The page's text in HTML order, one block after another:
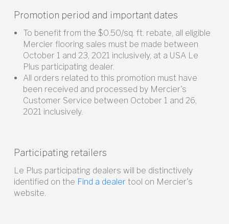
Promotion period and important dates
To benefit from the $0.50/sq. ft. rebate, all eligible
Mercier flooring sales must be made between
October 1 and 23, 2021 inclusively, at a USA Le
Plus participating dealer.
All orders related to this promotion must have
been received and processed by Mercier's
Customer Service between October 1 and 26,
2021 inclusively.
Participating retailers
Le Plus participating dealers will be distinctively
identified on the Find a dealer tool on Mercier's
website.